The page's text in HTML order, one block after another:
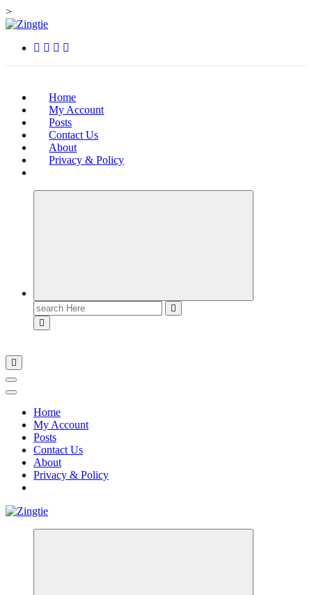
>
Skip
content
Love for online blogs
Home
My Account
Posts
Contact Us
About
Privacy & Policy
Search
for:
Home
My Account
Posts
Contact Us
About
Privacy & Policy
Love for online blogs